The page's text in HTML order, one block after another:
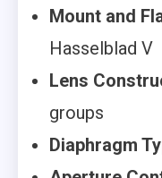
Mount and
Hasselblad V
Lens
groups
Diaphragm